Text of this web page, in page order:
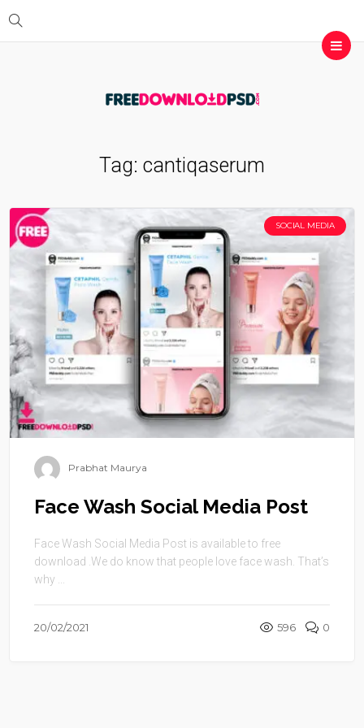
Tag: cantiqaserum
SOCIAL MEDIA
Prabhat Maurya
Face Wash Social Media Post
Face Wash Social Media Post is available to free
download .We do know that people love face wash. That’s
why ...
20/02/2021 596 0